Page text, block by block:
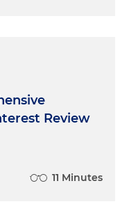
Review
11 Minutes